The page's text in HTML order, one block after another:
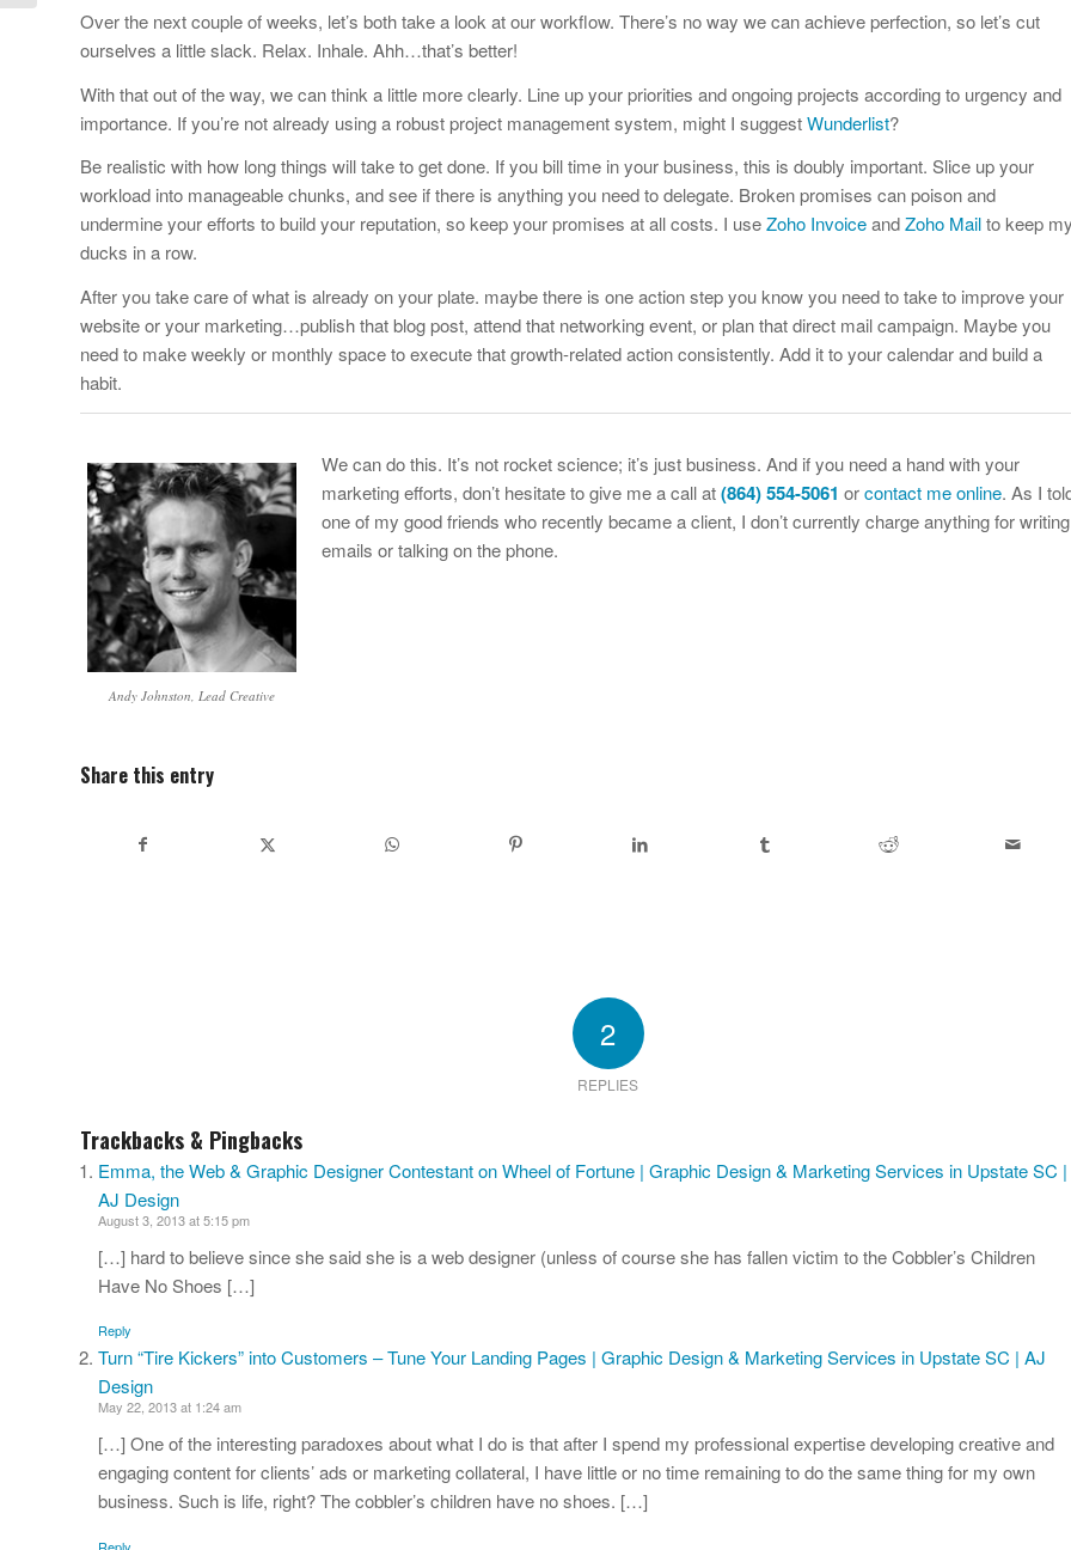
Over the next couple of weeks, let’s both take a look at our workflow. There’s no way we can achieve perfection, so let’s cut
ourselves a little slack. Relax. Inhale. Ahh…that’s better!
With that out of the way, we can think a little more clearly. Line up your priorities and ongoing projects according to urgency and
importance. If you’re not already using a robust project management system, might I suggestWunderlist?
Be realistic with how long things will take to get done. If you bill time in your business, this is doubly important. Slice up your
workload into manageable chunks, and see if there is anything you need to delegate. Broken promises can poison and
undermine your efforts to build your reputation, so keep your promises at all costs. I useZoho InvoiceandZoho Mailto keep
ducks in a row.
After you take care of what is already on your plate. maybe there is one action step you know you need to take to improve your
website or your marketing…publish that blog post, attend that networking event, or plan that direct mail campaign. Maybe you
need to make weekly or monthly space to execute that growth-related action consistently. Add it to your calendar and build a
habit.
Andy Johnston, Lead Creative
We can do this. It’s not rocket science; it’s just business. And if you need a hand with your
marketing efforts, don’t hesitate to give me a call at(864) 554-5061 orcontact me online. As I
one of my good friends who recently became a client, I don’t currently charge anything for writing
emails or talking on the phone.
Share this entry
2
REPLIES
Trackbacks & Pingbacks
Emma, the Web & Graphic Designer Contestant on Wheel of Fortune | Graphic Design & Marketing Services in Upstate SC |
AJ Design
August 3, 2013 at 5:15 pm
[…] hard to believe since she said she is a web designer (unless of course she has fallen victim to the Cobbler’s Children
Have No Shoes […]
Reply
Turn “Tire Kickers” into Customers – Tune Your Landing Pages | Graphic Design & Marketing Services in Upstate SC | AJ
Design
May 22, 2013 at 1:24 am
[…] One of the interesting paradoxes about what I do is that after I spend my professional expertise developing creative and
engaging content for clients’ ads or marketing collateral, I have little or no time remaining to do the same thing for my own
business. Such is life, right? The cobbler’s children have no shoes. […]